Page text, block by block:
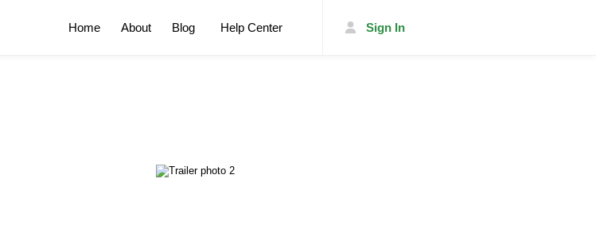
Sign In
Home About Blog Help Center